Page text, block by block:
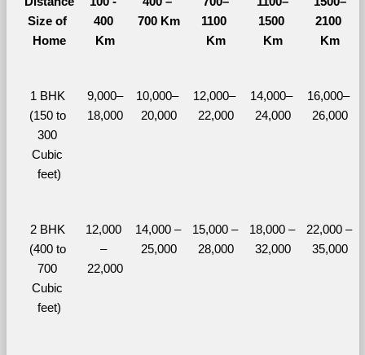
Size of
Home
400
Km
700 Km
1100
Km
1500
Km
2100
Km
1 BHK
(150 to
300
Cubic
feet)
9,000–
18,000
10,000–
20,000
12,000–
22,000
14,000–
24,000
16,000–
26,000
2 BHK
(400 to
700
Cubic
feet)
12,000
–
22,000
14,000 –
25,000
15,000 –
28,000
18,000 –
32,000
22,000 –
35,000